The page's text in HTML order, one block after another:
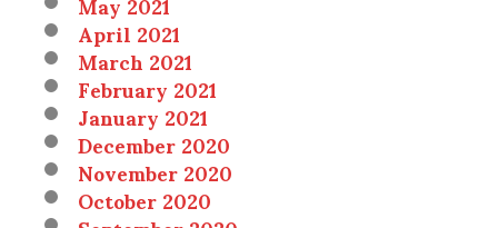
April 2021
March 2021
February 2021
January 2021
December 2020
November 2020
October 2020